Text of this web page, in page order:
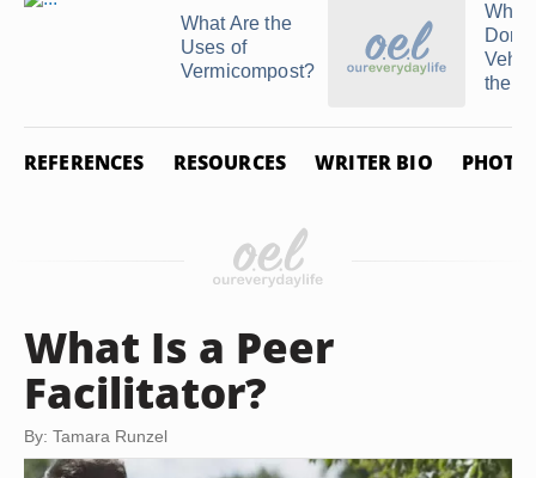
What Are the
Uses of
Vermicompost?
Who
the
REFERENCES RESOURCES WRITER BIO PHOTO
What Is a Peer
Facilitator?
By: Tamara Runzel